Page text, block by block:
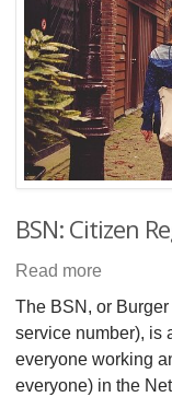
BSN: Citizen
Read more
The BSN, or
service number), is
everyone working
everyone) in the